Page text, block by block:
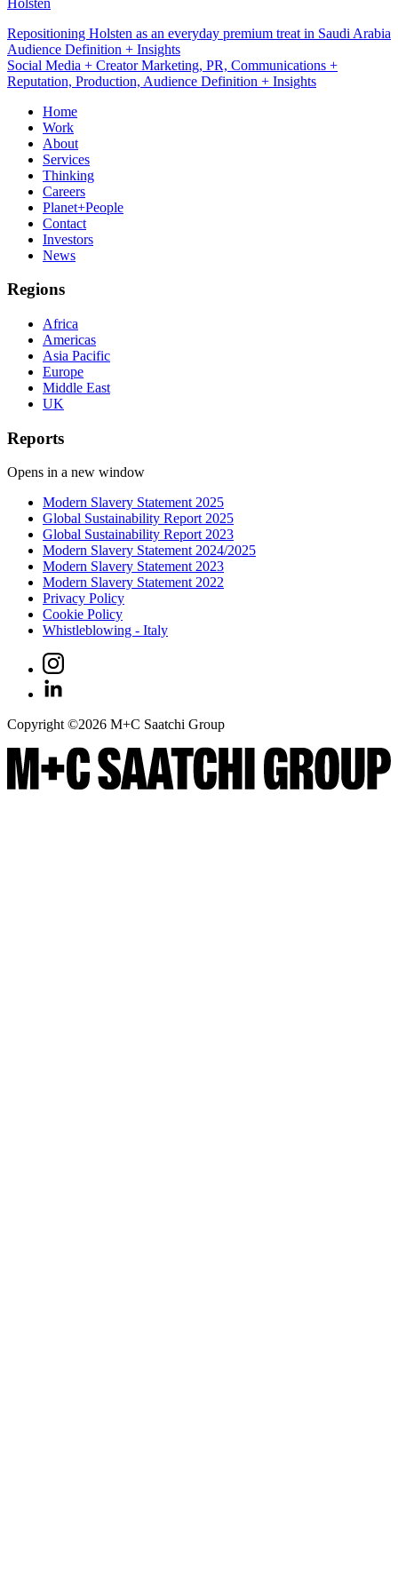
Repositioning Holsten as an everyday premium treat in Saudi Arabia
Social Media + Creator Marketing
Social Media + Creator Marketing, PR, Communications +
Reputation, Production, Audience Definition + Insights
Home
Work
About
Services
Thinking
Careers
Planet+People
Contact
Investors
News
Regions
Africa
Americas
Asia Pacific
Europe
Middle East
UK
Reports
Opens in a new window
Modern Slavery Statement 2025
Global Sustainability Report 2025
Global Sustainability Report 2023
Modern Slavery Statement 2024/2025
Modern Slavery Statement 2023
Modern Slavery Statement 2022
Privacy Policy
Cookie Policy
Whistleblowing - Italy
Copyright ©2026 M+C Saatchi Group